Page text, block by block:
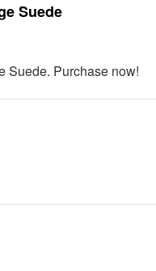
Suede
Suede. Purchase now!